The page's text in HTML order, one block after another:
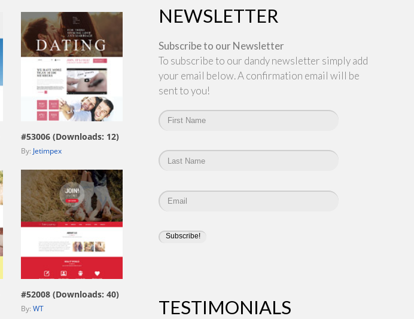
view live demo
#53006 (Downloads: 12)
By: Jetimpex
view live demo
#52008 (Downloads: 40)
By: WT
NEWSLETTER
Subscribe to our Newsletter
To subscribe to our dandy newsletter simply add
your email below. A confirmation email will be
sent to you!
TESTIMONIALS